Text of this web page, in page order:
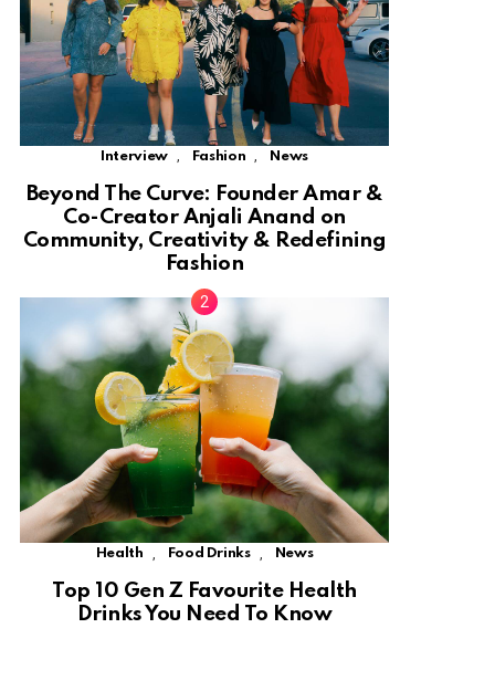
Interview , Fashion , News
Beyond The Curve: Founder Amar &
Co-Creator Anjali Anand on
Community, Creativity & Redefining
Fashion
Health Food Drinks News
Top 10 Gen Z Favourite Health
Drinks You Need To Know